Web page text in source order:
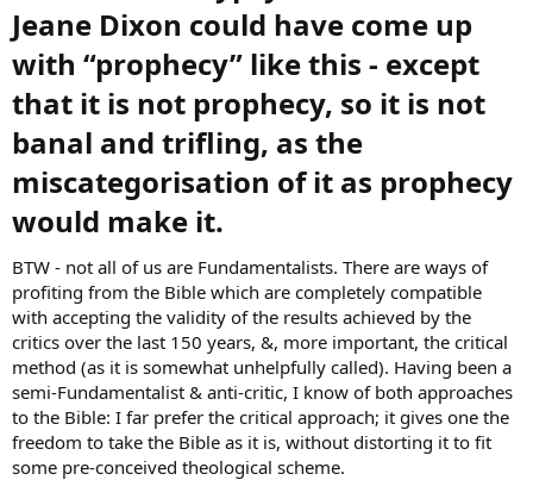
Jeane Dixon could have come up
with “prophecy” like this - except
that it is not prophecy, so it is not
banal and trifling, as the
miscategorisation of it as prophecy
would make it.​
BTW - not all of us are Fundamentalists. There are ways of
profiting from the Bible which are completely compatible
with accepting the validity of the results achieved by the
critics over the last 150 years, &, more important, the critical
method (as it is somewhat unhelpfully called). Having been a
semi-Fundamentalist & anti-critic, I know of both approaches
to the Bible: I far prefer the critical approach; it gives one the
freedom to take the Bible as it is, without distorting it to fit
some pre-conceived theological scheme.